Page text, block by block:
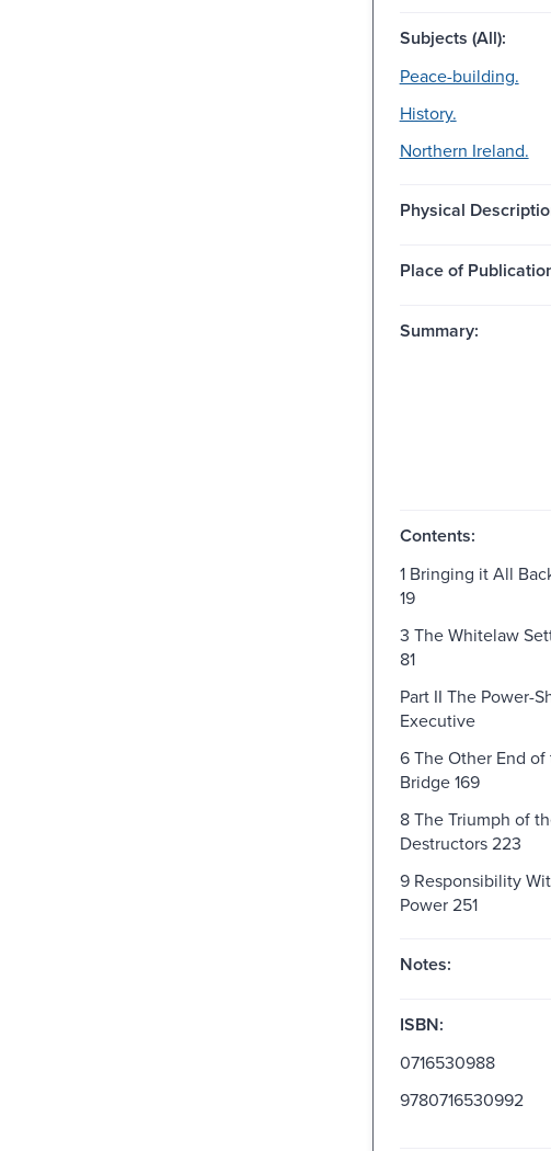
Subjects (All):
Peace-building.
History.
Northern Ireland.
Physical
Place of
Summary:
Contents:
1 Bringing it All
19
3 The Whitelaw
81
Part II The Power-
Executive
6 The Other End of
Bridge 169
8 The Triumph of
Destructors 223
9 Responsibility
Power 251
Notes:
ISBN:
0716530988
9780716530992